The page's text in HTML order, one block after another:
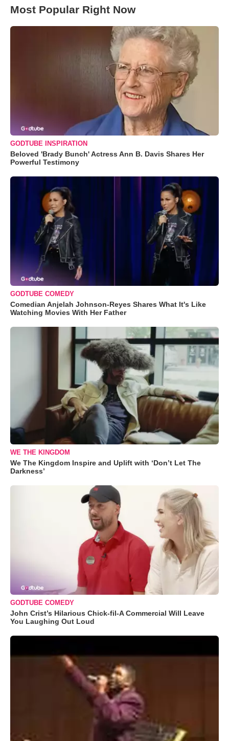
Most Popular Right Now
GODTUBE INSPIRATION
Beloved 'Brady Bunch' Actress Ann B. Davis Shares Her
Powerful Testimony
GODTUBE COMEDY
Comedian Anjelah Johnson-Reyes Shares What It's Like
Watching Movies With Her Father
WE THE KINGDOM
We The Kingdom Inspire and Uplift with ‘Don’t Let The
Darkness’
GODTUBE COMEDY
John Crist’s Hilarious Chick-fil-A Commercial Will Leave
You Laughing Out Loud